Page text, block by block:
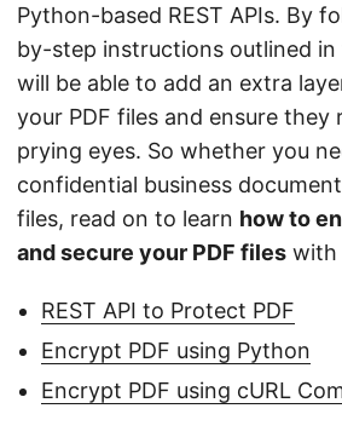
Python-based REST APIs. By
by-step instructions outlined in
will be able to add an extra
your PDF files and ensure they
prying eyes. So whether you
confidential business
files, read on to learn how to
and secure your PDF files with
REST API to Protect PDF
Encrypt PDF using Python
Encrypt PDF using cURL